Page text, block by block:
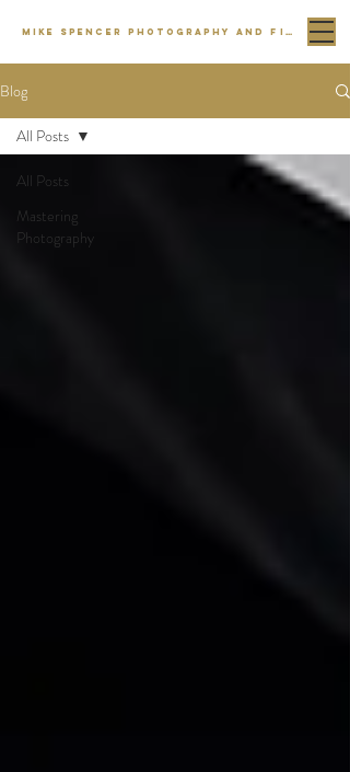
MIKE SPENCER PHOTOGRAPHY AND FILM
Blog
All Posts
Mastering
Photography
All Posts